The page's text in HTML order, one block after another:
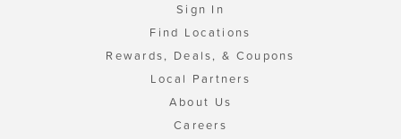
Sign In
Find Locations
Rewards, Deals, & Coupons
Local Partners
About Us
Careers